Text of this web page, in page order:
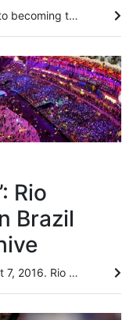
Alexandra Eala was already on her way to becoming the Philippines’ next global star, and that was before she beat a grand slam winner, an Olympic gold medallist and the defending champion while winning her maiden WTA singles title. Following her fairy tale run at Wimbledon, the 21-year-old’s victory over world No 3 Jessica Pagula in the Washington Open on Tuesday has sparked another surge of interest in the sport in her home country. Her performance drew praise from Philippine President...
Rio
Brazil
This article was first published on August 7, 2016. Rio Olympics off with a bang in rifle event by Nazvi Careem Against a backdrop of economic and political turmoil in Brazil, the 2016 Olympic Games opened in Rio Janeiro yesterday with International Olympic Committee president Thomas Bach appealing for unity in a troubled world. Watched by an estimated global audience of close to three billion, Rio organisers produced a stunning spectacle at fabled Maracana Stadium that attacked senses right...